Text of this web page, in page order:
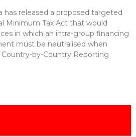
has released a proposed targeted
Minimum Tax Act that would
in which an intra-group financing
must be neutralised when
by-Country Reporting